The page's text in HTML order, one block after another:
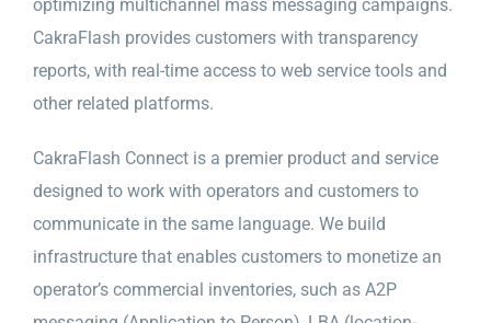
optimizing multichannel mass messaging campaigns.
CakraFlash provides customers with transparency
reports, with real-time access to web service tools and
other related platforms.
CakraFlash Connect is a premier product and service
designed to work with operators and customers to
communicate in the same language. We build
infrastructure that enables customers to monetize an
operator’s commercial inventories, such as A2P